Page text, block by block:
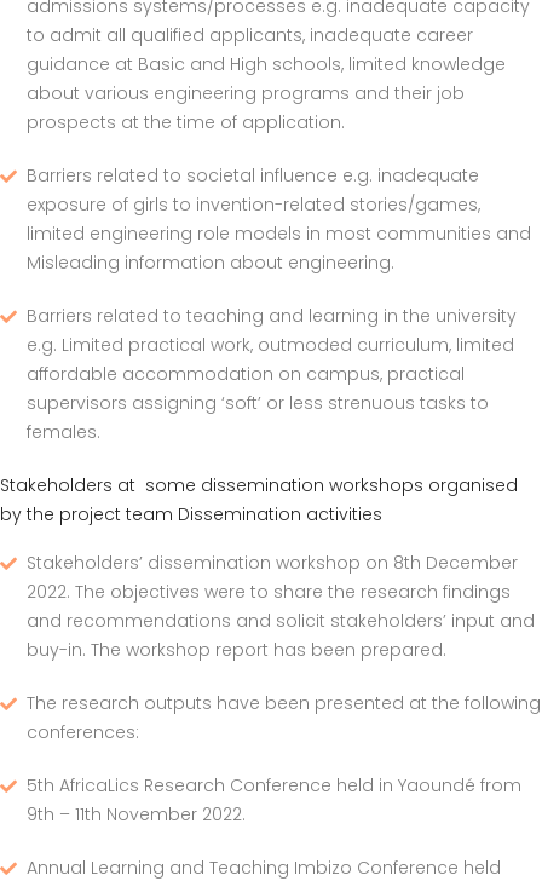
admissions systems/processes e.g. inadequate capacity
to admit all qualified applicants, inadequate career
guidance at Basic and High schools, limited knowledge
about various engineering programs and their job
prospects at the time of application.
Barriers related to societal influence e.g. inadequate
exposure of girls to invention-related stories/games,
limited engineering role models in most communities and
Misleading information about engineering.
Barriers related to teaching and learning in the university
e.g. Limited practical work, outmoded curriculum, limited
affordable accommodation on campus, practical
supervisors assigning ‘soft’ or less strenuous tasks to
females.
Stakeholders at some dissemination workshops organised
by the project team Dissemination activities
Stakeholders’ dissemination workshop on 8th December
2022. The objectives were to share the research findings
and recommendations and solicit stakeholders’ input and
buy-in. The workshop report has been prepared.
The research outputs have been presented at the following
conferences:
5th AfricaLics Research Conference held in Yaoundé from
9th – 11th November 2022.
Annual Learning and Teaching Imbizo Conference held